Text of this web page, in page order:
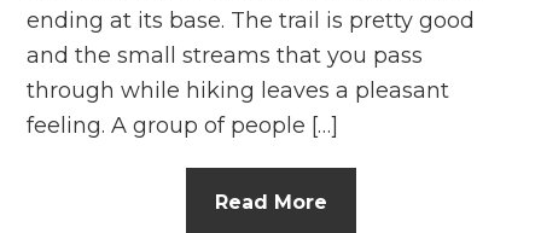
ending at its base. The trail is pretty good
and the small streams that you pass
through while hiking leaves a pleasant
feeling. A group of people […]
Read More